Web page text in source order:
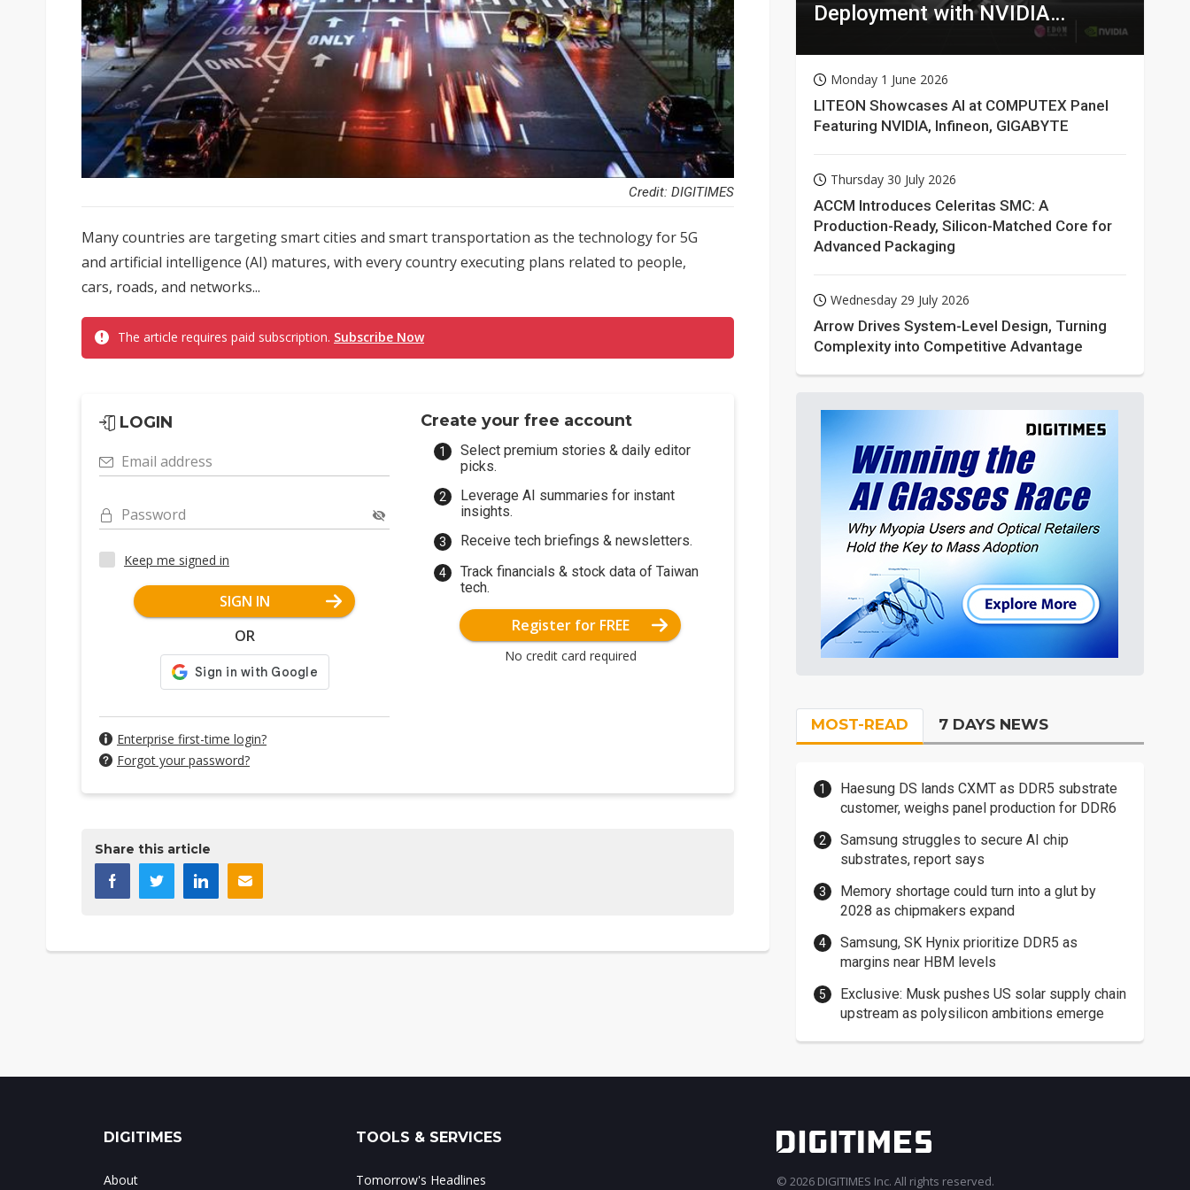
Credit: DIGITIMES
Many countries are targeting smart cities and smart transportation as the technology for 5G
and artificial intelligence (AI) matures, with every country executing plans related to people,
cars, roads, and networks...
The article requires paid subscription. Subscribe Now
LOGIN
Email address
Password
Keep me signed in
SIGN IN
OR
Enterprise first-time login?
Forgot your password?
Create your free account
Select premium stories & daily editor
picks.
Leverage AI summaries for instant
insights.
Receive tech briefings & newsletters.
Track financials & stock data of Taiwan
tech.
Register for FREE
No credit card required
Share this article
Deployment with NVIDIA
Monday 1 June 2026
LITEON Showcases AI at COMPUTEX Panel
Featuring NVIDIA, Infineon, GIGABYTE
Thursday 30 July 2026
ACCM Introduces Celeritas SMC: A
Production-Ready, Silicon-Matched Core for
Advanced Packaging
Wednesday 29 July 2026
Arrow Drives System-Level Design, Turning
Complexity into Competitive Advantage
MOST-READ 7 DAYS NEWS
Haesung DS lands CXMT as DDR5 substrate
customer, weighs panel production for DDR6
Samsung struggles to secure AI chip
substrates, report says
Memory shortage could turn into a glut by
2028 as chipmakers expand
Samsung, SK Hynix prioritize DDR5 as
margins near HBM levels
Exclusive: Musk pushes US solar supply chain
upstream as polysilicon ambitions emerge
DIGITIMES
About
TOOLS & SERVICES
Tomorrow's Headlines © 2026 DIGITIMES Inc. All rights reserved.